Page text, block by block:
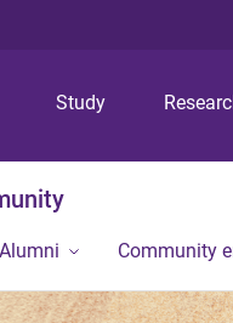
Study
Alumni Community